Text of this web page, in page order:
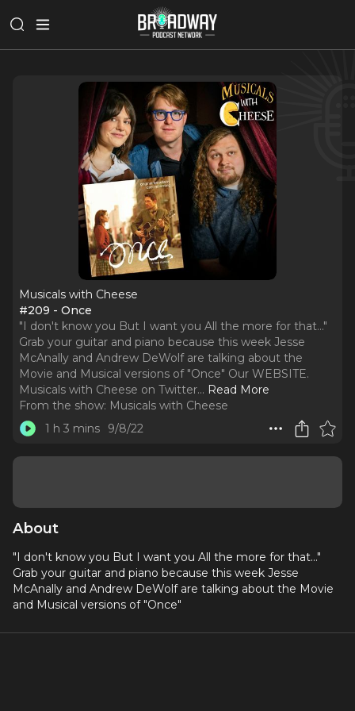
Musicals with Cheese
#209 - Once
"I don't know you But I want you All the more for that..."
Grab your guitar and piano because this week Jesse
McAnally and Andrew DeWolf are talking about the
Movie and Musical versions of "Once" Our WEBSITE.
Musicals with Cheese on Twitter... Read More
From the show: Musicals with Cheese
1 h 3 mins
9/8/22
About
"I don't know you But I want you All the more for that..."
Grab your guitar and piano because this week Jesse
McAnally and Andrew DeWolf are talking about the Movie
and Musical versions of "Once"